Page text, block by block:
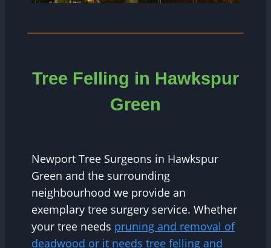
Tree Felling in Hawkspur
Green
Newport Tree Surgeons in Hawkspur
Green and the surrounding
neighbourhood we provide an
exemplary tree surgery service. Whether
your tree needs pruning and removal of
deadwood or it needs tree felling and